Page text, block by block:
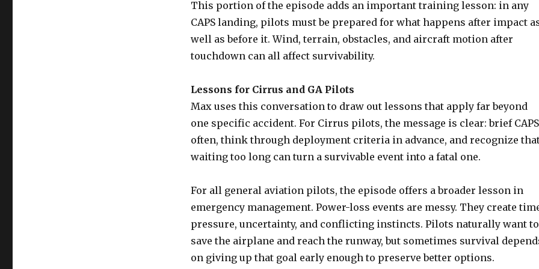
This portion of the episode adds an important training lesson: in any
CAPS landing, pilots must be prepared for what happens after impact
well as before it. Wind, terrain, obstacles, and aircraft motion after
touchdown can all affect survivability.
Lessons for Cirrus and GA Pilots
Max uses this conversation to draw out lessons that apply far beyond
one specific accident. For Cirrus pilots, the message is clear: brief CAPS
often, think through deployment criteria in advance, and recognize
waiting too long can turn a survivable event into a fatal one.
For all general aviation pilots, the episode offers a broader lesson in
emergency management. Power-loss events are messy. They create
pressure, uncertainty, and conflicting instincts. Pilots naturally want to
save the airplane and reach the runway, but sometimes survival
on giving up that goal early enough to preserve better options.